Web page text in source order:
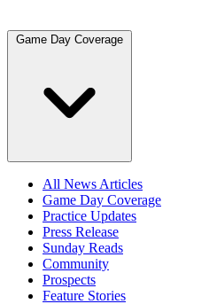
Game Day Coverage
All News Articles
Game Day Coverage
Practice Updates
Press Release
Sunday Reads
Community
Prospects
Feature Stories